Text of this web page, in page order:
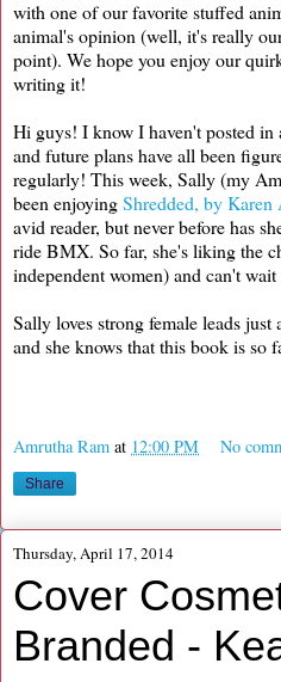
with one of our favorite stuffed
animal's opinion (well, it's really
point). We hope you enjoy our
writing it!
Hi guys! I know I haven't posted
and future plans have all been
regularly! This week, Sally (my
been enjoyingShredded, by
avid reader, but never before has
ride BMX. So far, she's liking the
independent women) and can't
Sally loves strong female leads just
and she knows that this book is so
Amrutha Ram at 12:00 PM No
Share
Thursday, April 17, 2014
Cover
Branded -